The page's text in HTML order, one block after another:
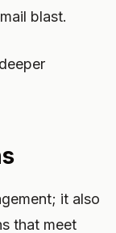
blast.
it also
that meet